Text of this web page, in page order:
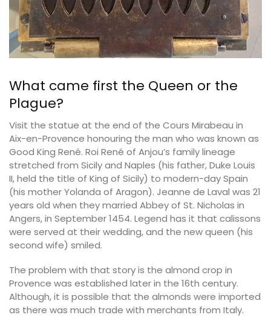
What came first the Queen or the
Plague?
Visit the statue at the end of the Cours Mirabeau in
Aix-en-Provence honouring the man who was known as
Good King René. Roi René of Anjou’s family lineage
stretched from Sicily and Naples (his father, Duke Louis
II, held the title of King of Sicily) to modern-day Spain
(his mother Yolanda of Aragon). Jeanne de Laval was 21
years old when they married Abbey of St. Nicholas in
Angers, in September 1454. Legend has it that calissons
were served at their wedding, and the new queen (his
second wife) smiled.
The problem with that story is the almond crop in
Provence was established later in the 16th century.
Although, it is possible that the almonds were imported
as there was much trade with merchants from Italy.